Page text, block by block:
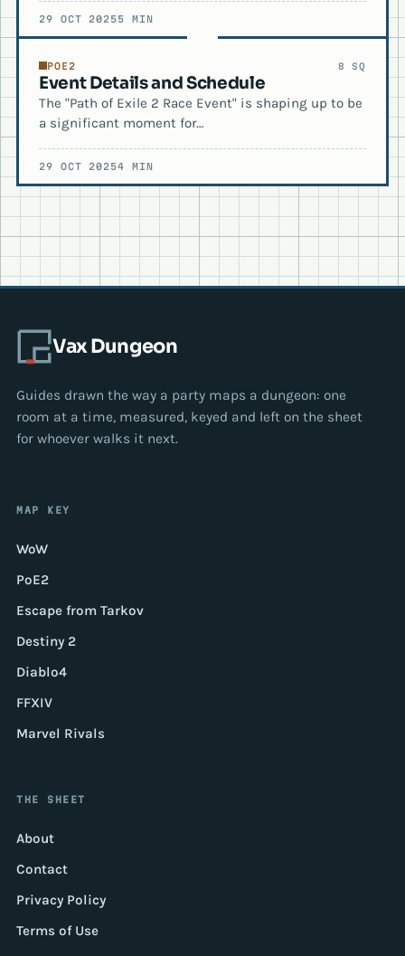
29 OCT 20255 MIN
POE2 8 SQ
Event Details and Schedule
The "Path of Exile 2 Race Event" is shaping up to be
a significant moment for…
29 OCT 20254 MIN
Vax Dungeon
Guides drawn the way a party maps a dungeon: one
room at a time, measured, keyed and left on the sheet
for whoever walks it next.
MAP KEY
WoW
PoE2
Escape from Tarkov
Destiny 2
Diablo4
FFXIV
Marvel Rivals
THE SHEET
About
Contact
Privacy Policy
Terms of Use